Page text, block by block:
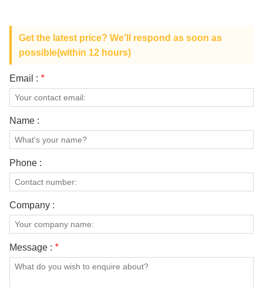
Get the latest price? We'll respond as soon as
possible(within 12 hours)
Email : *
Name :
Phone :
Company :
Message : *